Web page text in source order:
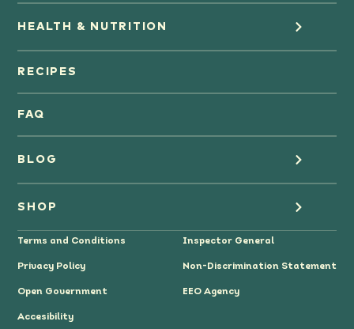
HEALTH & NUTRITION
Orange Juice
Oranges
Grapefruit Juice
Tangerines & Mandarines
RECIPES
FAQ
BLOG
Health
Cooking
Lifestyle
SHOP
Citrus Gifts
Terms and Conditions
Privacy Policy
Open Government
Accesibility
Inspector General
Non-Discrimination Statement
EEO Agency